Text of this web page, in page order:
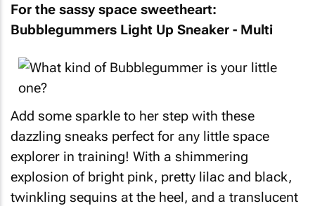
For the sassy space sweetheart:
Bubblegummers Light Up Sneaker - Multi
Add some sparkle to her step with these
dazzling sneaks perfect for any little space
explorer in training! With a shimmering
explosion of bright pink, pretty lilac and black,
twinkling sequins at the heel, and a translucent